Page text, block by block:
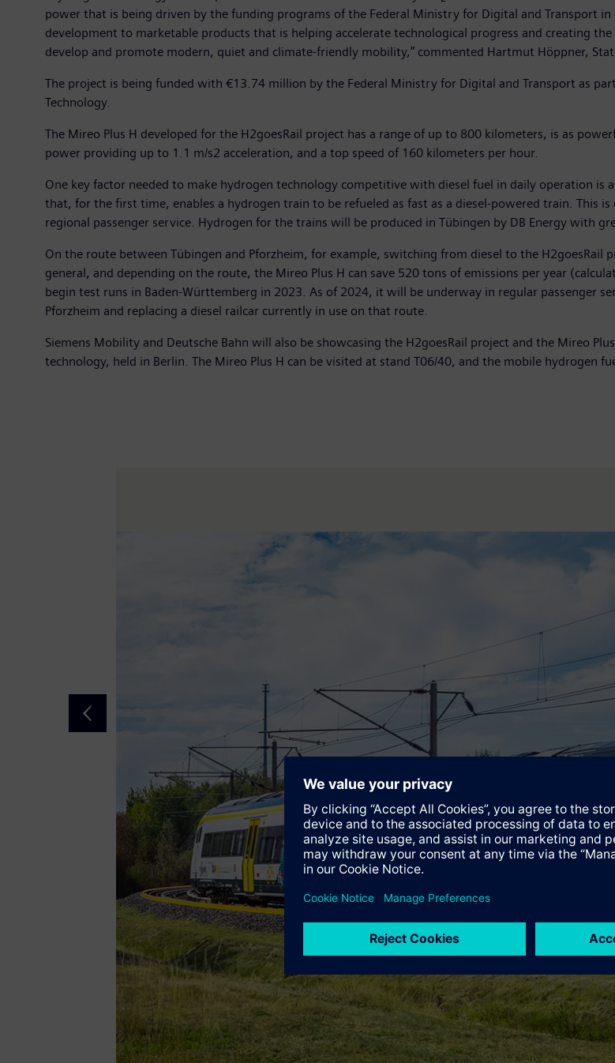
power that is being driven by the funding programs of the Federal Ministry for Digital and Transport
development to marketable products that is helping accelerate technological progress and creating
develop and promote modern, quiet and climate-friendly mobility,” commented Hartmut Höppner,
The project is being funded with €13.74 million by the Federal Ministry for Digital and Transport as
Technology.
The Mireo Plus H developed for the H2goesRail project has a range of up to 800 kilometers, is as
power providing up to 1.1 m/s2 acceleration, and a top speed of 160 kilometers per hour.
One key factor needed to make hydrogen technology competitive with diesel fuel in daily operation is
that, for the first time, enables a hydrogen train to be refueled as fast as a diesel-powered train. This
regional passenger service. Hydrogen for the trains will be produced in Tübingen by DB Energy with
On the route between Tübingen and Pforzheim, for example, switching from diesel to the H2goesRail
general, and depending on the route, the Mireo Plus H can save 520 tons of emissions per year
begin test runs in Baden-Württemberg in 2023. As of 2024, it will be underway in regular passenger
Pforzheim and replacing a diesel railcar currently in use on that route.
Siemens Mobility and Deutsche Bahn will also be showcasing the H2goesRail project and the Mireo
technology, held in Berlin. The Mireo Plus H can be visited at stand T06/40, and the mobile hydrogen